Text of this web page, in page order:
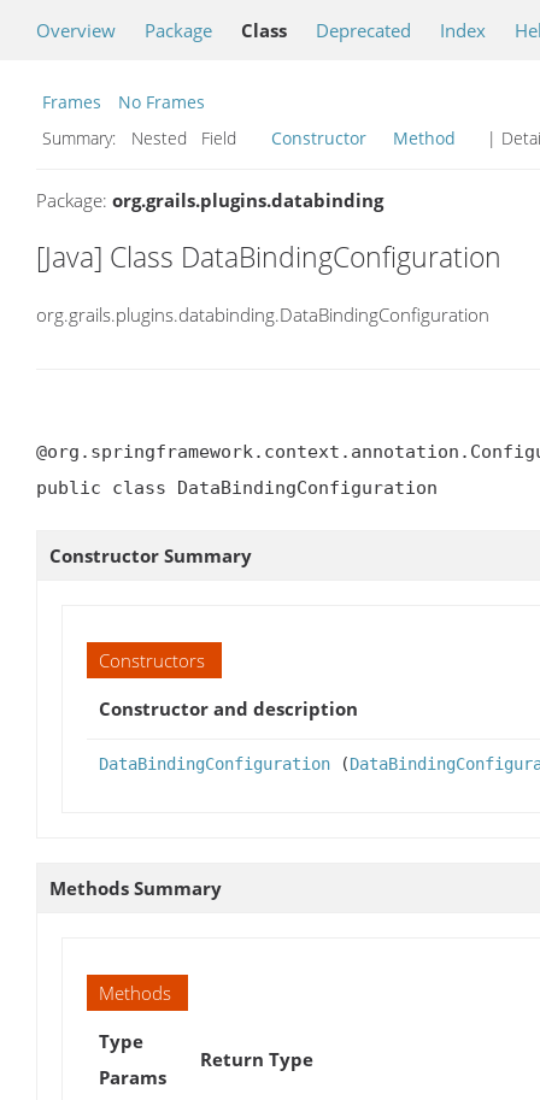
Overview Package Class Deprecated Index
Frames
No Frames
Summary:
Nested Field Constructor Method |
Package: org.grails.plugins.databinding
[Java] Class DataBindingConfiguration
org.grails.plugins.databinding.DataBindingConfiguration
public class DataBindingConfiguration
Constructor Summary
Constructors
Constructor and description
DataBindingConfiguration (
Methods Summary
Methods
Type
Params
Return Type